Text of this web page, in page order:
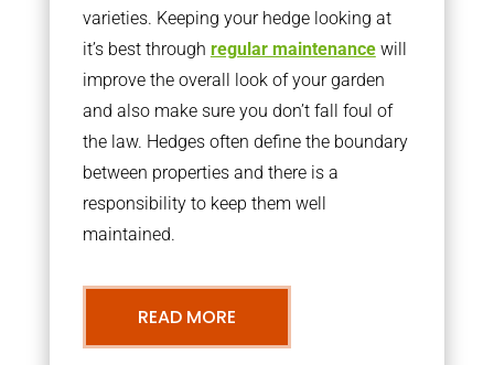
varieties. Keeping your hedge looking at
it’s best through regular maintenancewill
improve the overall look of your garden
and also make sure you don’t fall foul of
the law. Hedges often define the boundary
between properties and there is a
responsibility to keep them well
maintained.
READ MORE